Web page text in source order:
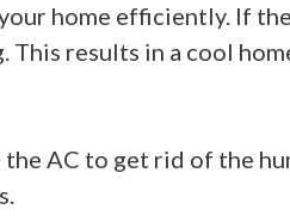
home efficiently. If
results in a cool
AC to get rid of the